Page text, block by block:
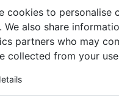
cookies to
We also share
partners who may
collected from your